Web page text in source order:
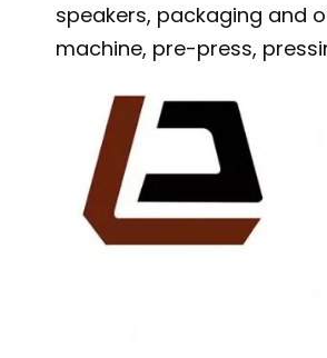
speakers, packaging and
machine, pre-press,